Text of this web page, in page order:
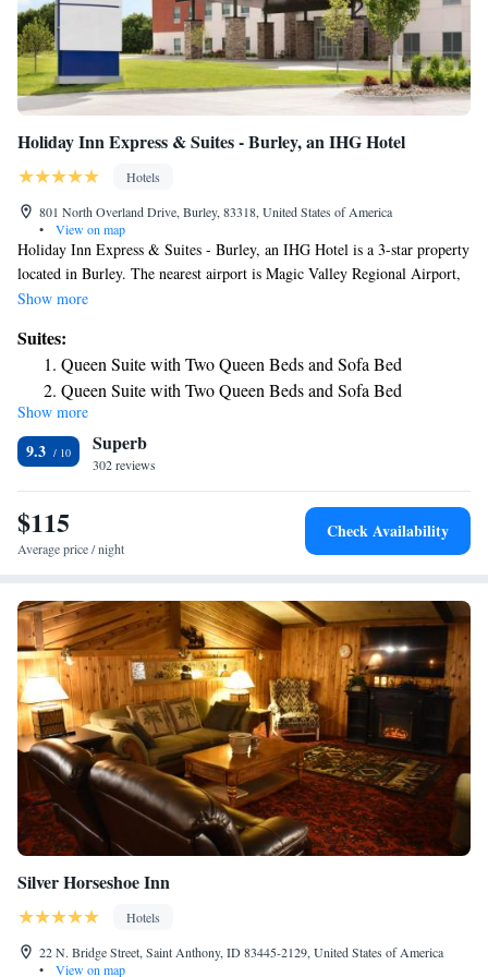
Holiday Inn Express & Suites - Burley, an IHG Hotel
Hotels
801 North Overland Drive, Burley, 83318, United States of America
•
View on map
Holiday Inn Express & Suites - Burley, an IHG Hotel is a 3-star property
located in Burley. The nearest airport is Magic Valley Regional Airport,
41 miles from the hotel.
Show more
Suites:
Queen Suite with Two Queen Beds and Sofa Bed
Queen Suite with Two Queen Beds and Sofa Bed
King Suite with Sofa Bed
King Suite with Sofa Bed
Suite - Hearing Accessible - Non-Smoking
Queen Suite with Hearing Accessibility - Non-Smoking
Suite with Bath Tub - Hearing Accessible/Non-Smoking
Show more
9.3 Superb
302 reviews
$115
Average price / night
Check Availability
Silver Horseshoe Inn
Hotels
22 N. Bridge Street, Saint Anthony, ID 83445-2129, United States of America
•
View on map